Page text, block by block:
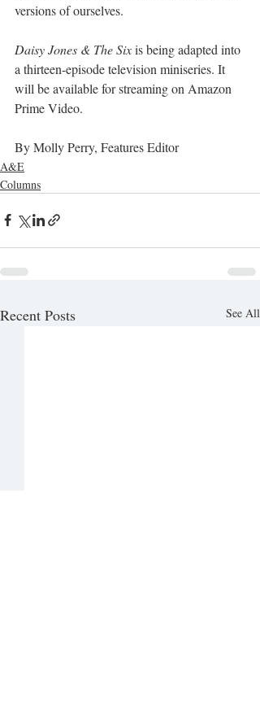
versions of ourselves.
Daisy Jones & The Six is being adapted into
a thirteen-episode television miniseries. It
will be available for streaming on Amazon
Prime Video.
By Molly Perry, Features Editor
A&E
Columns
Recent Posts See All